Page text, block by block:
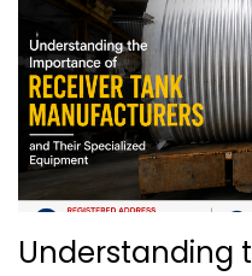
Understanding